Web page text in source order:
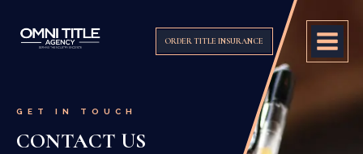
ORDER TITLE INSURANCE
GET IN TOUCH
CONTACT US